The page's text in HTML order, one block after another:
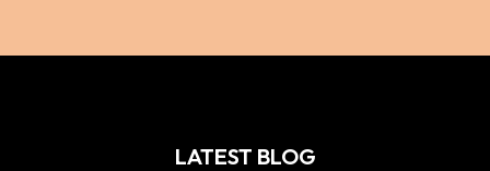
LATEST BLOG